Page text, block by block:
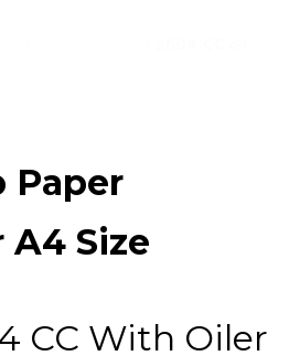
Paper
A4 Size
CC With Oiler